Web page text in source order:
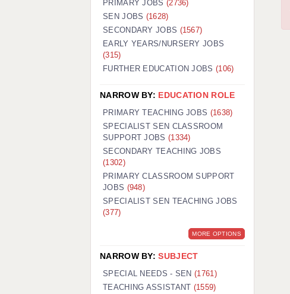
GUILDFORD: 02920 100525
HALIFAX: 01422 384100
HULL: 01482 425400
LEEDS: 0113 331 5005
PORTSMOUTH: 02392 123500
ROCHESTER: 01474 359333
SOUTHAMPTON: 02382 025516
SWINDON: 01793 224900
WORCESTER: 01905 887157
PRIMARY JOBS (2736)
SEN JOBS (1628)
SECONDARY JOBS (1567)
EARLY YEARS/NURSERY JOBS
(315)
FURTHER EDUCATION JOBS (106)
NARROW BY: EDUCATION ROLE
PRIMARY TEACHING JOBS (1638)
SPECIALIST SEN CLASSROOM
SUPPORT JOBS (1334)
SECONDARY TEACHING JOBS
(1302)
PRIMARY CLASSROOM SUPPORT
JOBS (948)
SPECIALIST SEN TEACHING JOBS
(377)
MORE OPTIONS
NARROW BY:SUBJECT
SPECIAL NEEDS - SEN(1761)
TEACHING ASSISTANT (1559)